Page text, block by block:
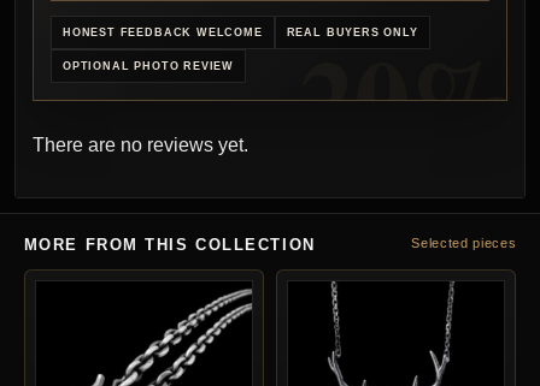
HONEST FEEDBACK WELCOME REAL BUYERS ONLY
OPTIONAL PHOTO REVIEW
There are no reviews yet.
MORE FROM THIS COLLECTION Selected pieces